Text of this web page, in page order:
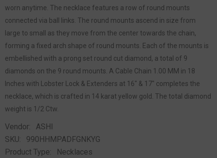
worn anytime. The necklace features a row of round mounts
connected via ball links. The round mounts ascend in size from
large to small as they move from the center towards the chain,
forming a fixed arch shape of round mounts. Each of the mounts is
embellished with a prong set round cut diamond, a total of 9
diamonds on the 9 round mounts. A Cable Chain 1.00 MM in 18
Inches with Lobster Lock & Extenders at 16" & 17" completes the
necklace, which is crafted in 14 karat yellow gold. The total diamond
weight is 1/2 Ctw.
Vendor:
ASHI
SKU:
990HHMPADFGNKYG
Product Type:
Necklaces